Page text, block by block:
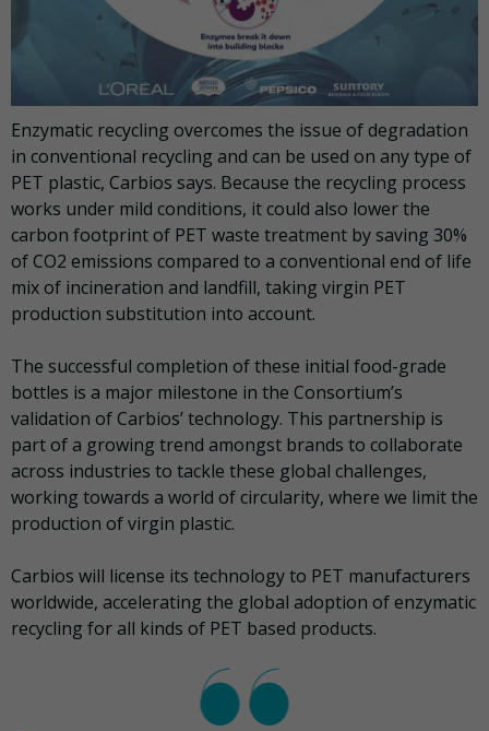
Enzymatic recycling overcomes the issue of degradation
in conventional recycling and can be used on any type of
PET plastic, Carbios says. Because the recycling process
works under mild conditions, it could also lower the
carbon footprint of PET waste treatment by saving 30%
of CO2 emissions compared to a conventional end of life
mix of incineration and landfill, taking virgin PET
production substitution into account.
The successful completion of these initial food-grade
bottles is a major milestone in the Consortium’s
validation of Carbios’ technology. This partnership is
part of a growing trend amongst brands to collaborate
across industries to tackle these global challenges,
working towards a world of circularity, where we limit the
production of virgin plastic.
Carbios will license its technology to PET manufacturers
worldwide, accelerating the global adoption of enzymatic
recycling for all kinds of PET based products.